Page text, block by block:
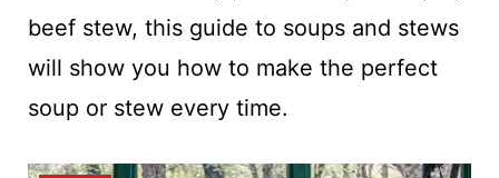
beef stew, this guide to soups and stews
will show you how to make the perfect
soup or stew every time.